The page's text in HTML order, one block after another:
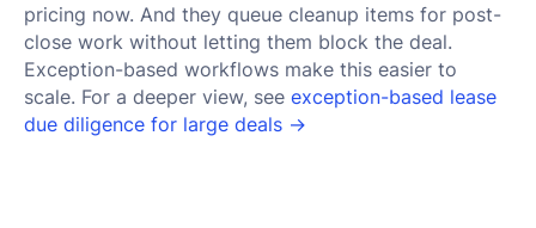
pricing now. And they queue cleanup items for post-
close work without letting them block the deal.
Exception-based workflows make this easier to
scale. For a deeper view, see exception-based lease
due diligence for large deals →